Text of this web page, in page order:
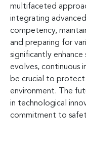
multifaceted
integrating
competency,
and preparing for
significantly
evolves, continuous
be crucial to protect
environment. The
in technological
commitment to